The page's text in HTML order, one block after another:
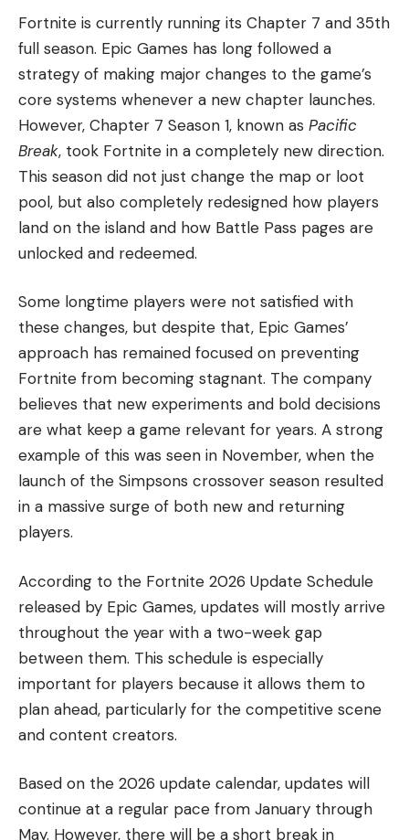
Fortnite is currently running its Chapter 7 and 35th
full season. Epic Games has long followed a
strategy of making major changes to the game’s
core systems whenever a new chapter launches.
However, Chapter 7 Season 1, known as Pacific
Break, took Fortnite in a completely new direction.
This season did not just change the map or loot
pool, but also completely redesigned how players
land on the island and how Battle Pass pages are
unlocked and redeemed.
Some longtime players were not satisfied with
these changes, but despite that, Epic Games’
approach has remained focused on preventing
Fortnite from becoming stagnant. The company
believes that new experiments and bold decisions
are what keep a game relevant for years. A strong
example of this was seen in November, when the
launch of the Simpsons crossover season resulted
in a massive surge of both new and returning
players.
According to the Fortnite 2026 Update Schedule
released by Epic Games, updates will mostly arrive
throughout the year with a two-week gap
between them. This schedule is especially
important for players because it allows them to
plan ahead, particularly for the competitive scene
and content creators.
Based on the 2026 update calendar, updates will
continue at a regular pace from January through
May. However, there will be a short break in